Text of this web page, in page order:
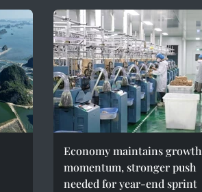
Economy maintains growth
momentum, stronger push
needed for year-end sprint